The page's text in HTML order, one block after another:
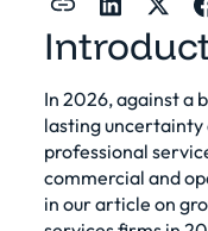
In 2026, against a
lasting uncertainty
professional
commercial and
in ourarticle on